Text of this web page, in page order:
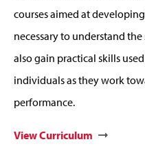
courses aimed at
necessary to understand
also gain practical skills
individuals as they work
performance.
View Curriculum